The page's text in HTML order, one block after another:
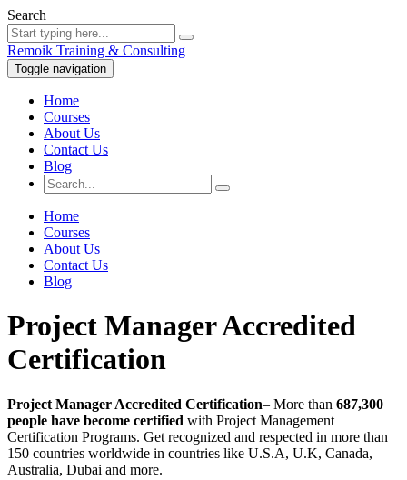
Search
Remoik Training & Consulting
Toggle navigation
Home
Courses
About Us
Contact Us
Blog
Home
Courses
About Us
Contact Us
Blog
Project Manager Accredited
Certification
Project Manager Accredited Certification– More than 687,300
people have become certified with Project Management
Certification Programs. Get recognized and respected in more than
150 countries worldwide in countries like U.S.A, U.K, Canada,
Australia, Dubai and more.